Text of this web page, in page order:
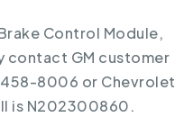
Control Module,
contact GM customer
8006 or Chevrolet
is N202300860.